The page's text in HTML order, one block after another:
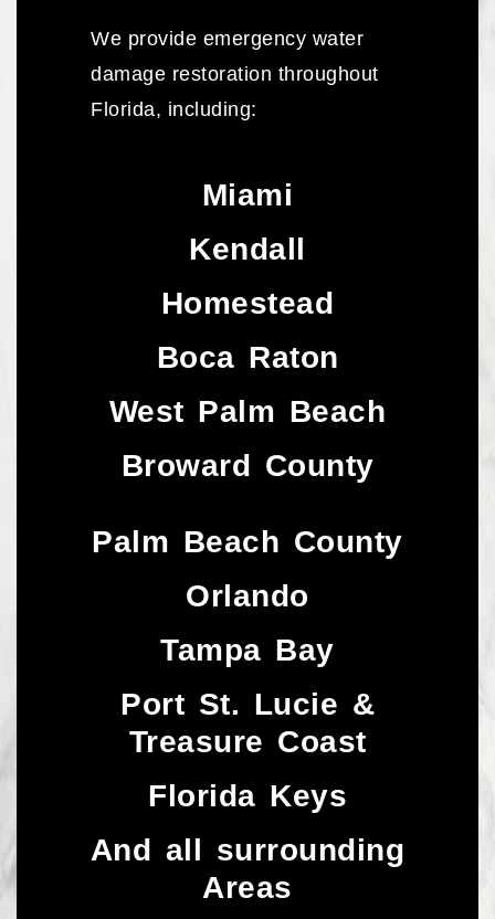
We provide emergency water
damage restoration throughout
Florida, including:
Miami
Kendall
Homestead
Boca Raton
West Palm Beach
Broward County
Palm Beach County
Orlando
Tampa Bay
Port St. Lucie &
Treasure Coast​
Florida Keys
And all surrounding
Areas